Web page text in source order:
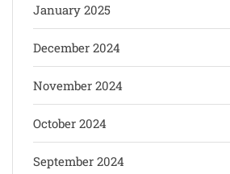
January 2025
December 2024
November 2024
October 2024
September 2024